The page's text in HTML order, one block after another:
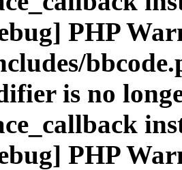
PHP
is no
PHP